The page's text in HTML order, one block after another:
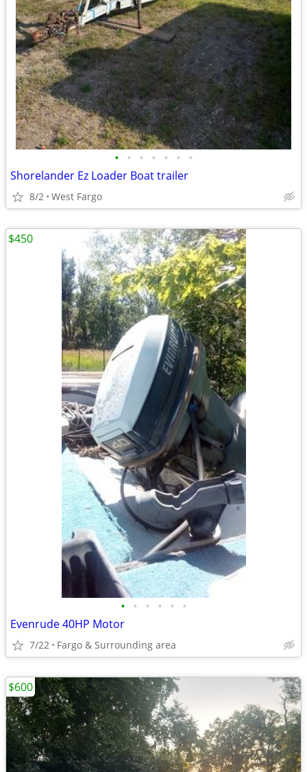
• • • • • • •
Shorelander Ez Loader Boat trailer
8/2 West Fargo
• • • • • •
Evenrude 40HP Motor
7/22 Fargo & Surrounding area
$450
$600